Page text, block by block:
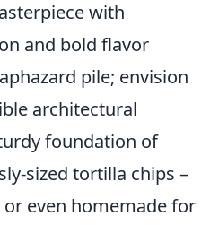
with
and bold flavor
pile; envision
architectural
foundation of
sized tortilla chips –
even homemade for